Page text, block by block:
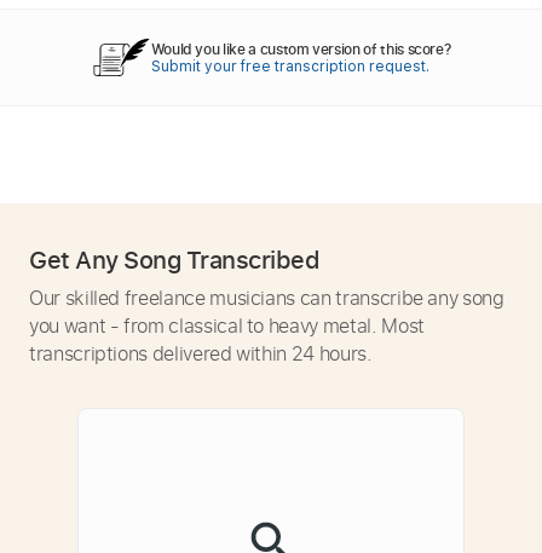
Would you like a custom version of this score?
Submit your free transcription request.
Get Any Song Transcribed
Our skilled freelance musicians can transcribe any song
you want - from classical to heavy metal. Most
transcriptions delivered within 24 hours.